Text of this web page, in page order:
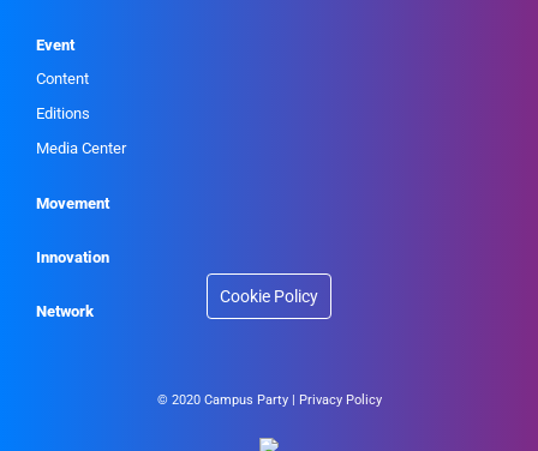
Cookie Policy
Event
Content
Editions
Media Center
Movement
Innovation
Network
© 2020 Campus Party | Privacy Policy